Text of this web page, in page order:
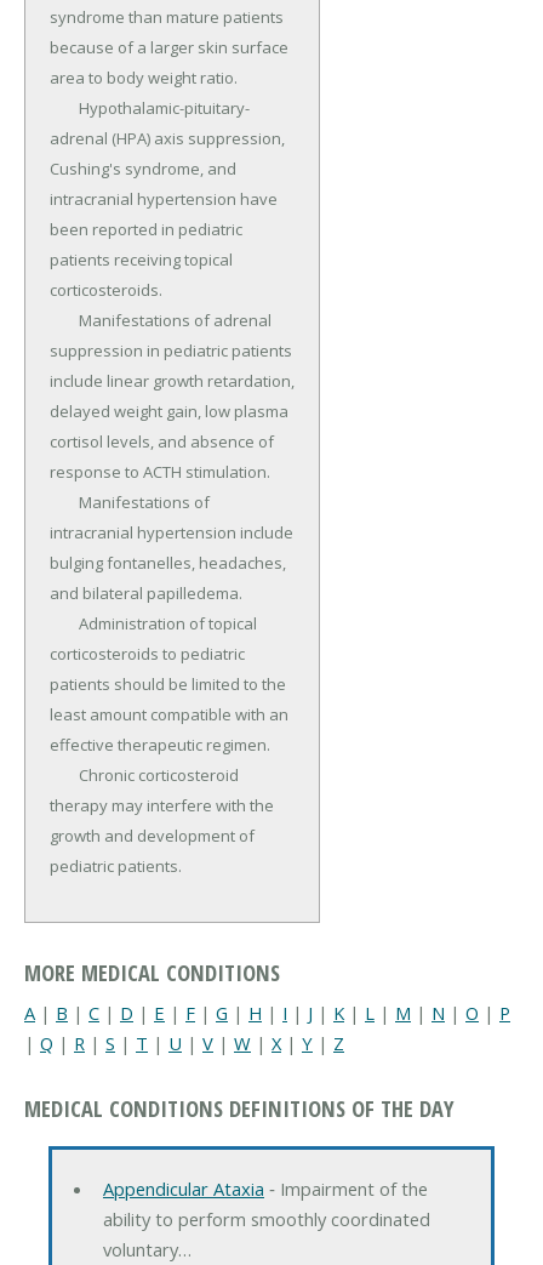
syndrome than mature patients
because of a larger skin surface
area to body weight ratio.
adrenal (HPA) axis suppression,
Cushing's syndrome, and
intracranial hypertension have
been reported in pediatric
patients receiving topical
corticosteroids.
suppression in pediatric patients
include linear growth retardation,
delayed weight gain, low plasma
cortisol levels, and absence of
response to ACTH stimulation.
intracranial hypertension include
bulging fontanelles, headaches,
and bilateral papilledema.
corticosteroids to pediatric
patients should be limited to the
least amount compatible with an
effective therapeutic regimen.
therapy may interfere with the
growth and development of
pediatric patients.
MORE MEDICAL CONDITIONS
A | B | C | D | E | F | G | H | I | J | K | L | M | N | O | P
| Q | R | S | T | U | V | W | X | Y | Z
MEDICAL CONDITIONS DEFINITIONS OF THE DAY
Appendicular Ataxia ‐ Impairment of the
ability to perform smoothly coordinated
voluntary…